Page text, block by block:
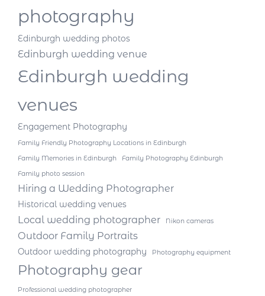
photography
Edinburgh wedding photos
Edinburgh wedding venue
Edinburgh wedding
venues
Engagement Photography
Family Friendly Photography Locations in Edinburgh
Family Memories in Edinburgh
Family Photography Edinburgh
Family photo session
Hiring a Wedding Photographer
Historical wedding venues
Local wedding photographer Nikon cameras
Outdoor Family Portraits
Outdoor wedding photography Photography equipment
Photography gear
Professional wedding photographer